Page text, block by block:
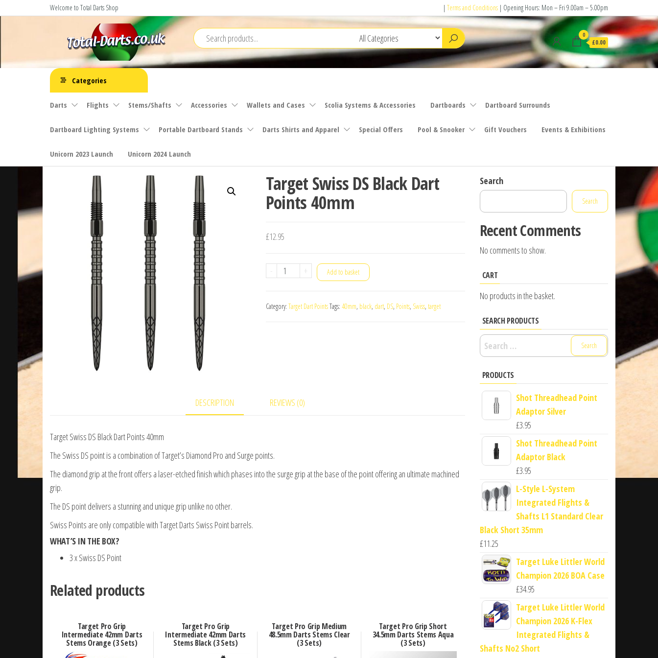
to
Welcome to Total Darts Shop | Terms and Conditions | Opening Hours: Mon – Fri 9.00am – 5.00pm
Total
Darts
For
ALL
needs
0
£0.00
Categories
Darts Flights Stems/Shafts Accessories Wallets and Cases Scolia Systems & Accessories Dartboards Dartboard Surrounds
Dartboard Lighting Systems Portable Dartboard Stands Darts Shirts and Apparel Special Offers Pool & Snooker Gift Vouchers Events & Exhibitions
Unicorn 2023 Launch Unicorn 2024 Launch
Target Swiss DS Black Dart
Points 40mm
£12.95
-
Target
Black
+ Add to basket
Category: Target Dart PointsTags: 40mm, black, dart, DS, Points, Swiss, target
DESCRIPTION REVIEWS (0)
Target Swiss DS Black Dart Points 40mm
The Swiss DS point is a combination of Target’s Diamond Pro and Surge points.
The diamond grip at the front offers a laser-etched finish which phases into the surge grip at the base of the point offering an ultimate machined
grip.
The DS point delivers a stunning and unique grip unlike no other.
Swiss Points are only compatible with Target Darts Swiss Point barrels.
WHAT’S IN THE BOX?
3 x Swiss DS Point
Related products
Target Pro Grip
Intermediate 42mm Darts
Stems Orange (3 Sets)
Target Pro Grip
Intermediate 42mm Darts
Stems Black (3 Sets)
Target Pro Grip Medium
48.5mm Darts Stems Clear
(3 Sets)
Target Pro Grip Short
34.5mm Darts Stems Aqua
(3 Sets)
Search
Search
Recent Comments
No comments to show.
CART
No products in the basket.
SEARCH PRODUCTS
Search
for:
PRODUCTS
Shot Threadhead Point
Adaptor Silver
£3.95
Shot Threadhead Point
Adaptor Black
£3.95
L-Style L-System
Integrated Flights &
Shafts L1 Standard Clear
Black Short 35mm
£11.25
Target Luke Littler World
Champion 2026 BOA Case
£34.95
Target Luke Littler World
Champion 2026 K-Flex
Integrated Flights &
Shafts No2 Short